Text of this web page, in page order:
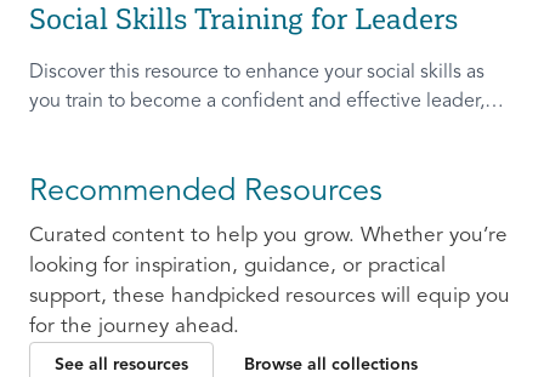
Social Skills Training for Leaders
Discover this resource to enhance your social skills as
you train to become a confident and effective leader,
Recommended Resources
Curated content to help you grow. Whether you’re
looking for inspiration, guidance, or practical
support, these handpicked resources will equip you
for the journey ahead.
See all resources Browse all collections